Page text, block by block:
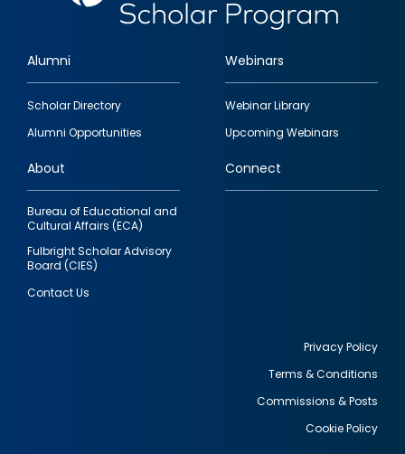
Footer
quick
links
Alumni
Scholar Directory
Alumni Opportunities
Webinars
Webinar Library
Upcoming Webinars
About
Bureau of Educational and
Cultural Affairs (ECA)
Fulbright Scholar Advisory
Board (CIES)
Contact Us
Connect
Privacy Policy
Terms & Conditions
Commissions & Posts
Cookie Policy